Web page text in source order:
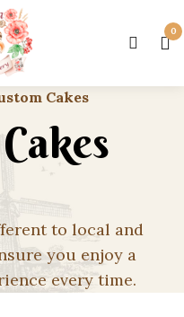
0
Cakes
to local and
you enjoy a
every time.